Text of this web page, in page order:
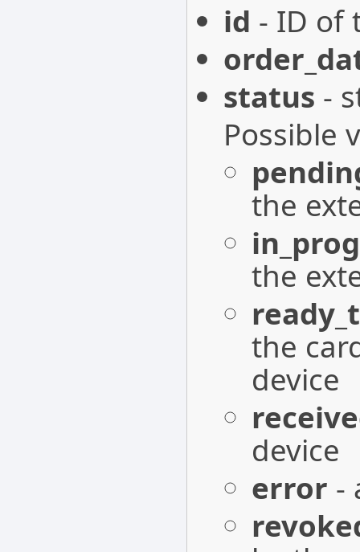
id - ID of
status -
Possible
the
the
the
device
device
error -